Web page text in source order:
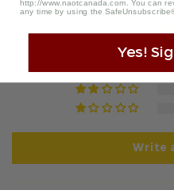
Write
http://www.naotcanada.com . You can
any time by using the
Yes!